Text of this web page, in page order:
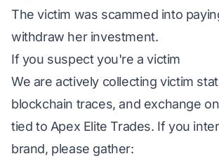
The victim was scammed into
withdraw her investment.
If you suspect you're a victim
We are actively collecting victim
blockchain traces, and exchange
tied to Apex Elite Trades. If you
brand, please gather: